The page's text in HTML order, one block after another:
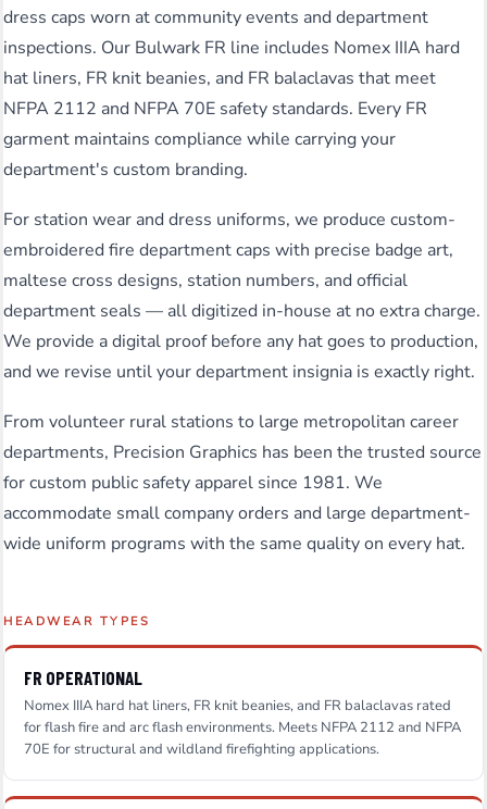
dress caps worn at community events and department
inspections. Our Bulwark FR line includes Nomex IIIA hard
hat liners, FR knit beanies, and FR balaclavas that meet
NFPA 2112 and NFPA 70E safety standards. Every FR
garment maintains compliance while carrying your
department's custom branding.
For station wear and dress uniforms, we produce custom-
embroidered fire department caps with precise badge art,
maltese cross designs, station numbers, and official
department seals — all digitized in-house at no extra charge.
We provide a digital proof before any hat goes to production,
and we revise until your department insignia is exactly right.
From volunteer rural stations to large metropolitan career
departments, Precision Graphics has been the trusted source
for custom public safety apparel since 1981. We
accommodate small company orders and large department-
wide uniform programs with the same quality on every hat.
HEADWEAR TYPES
FR OPERATIONAL
Nomex IIIA hard hat liners, FR knit beanies, and FR balaclavas rated
for flash fire and arc flash environments. Meets NFPA 2112 and NFPA
70E for structural and wildland firefighting applications.